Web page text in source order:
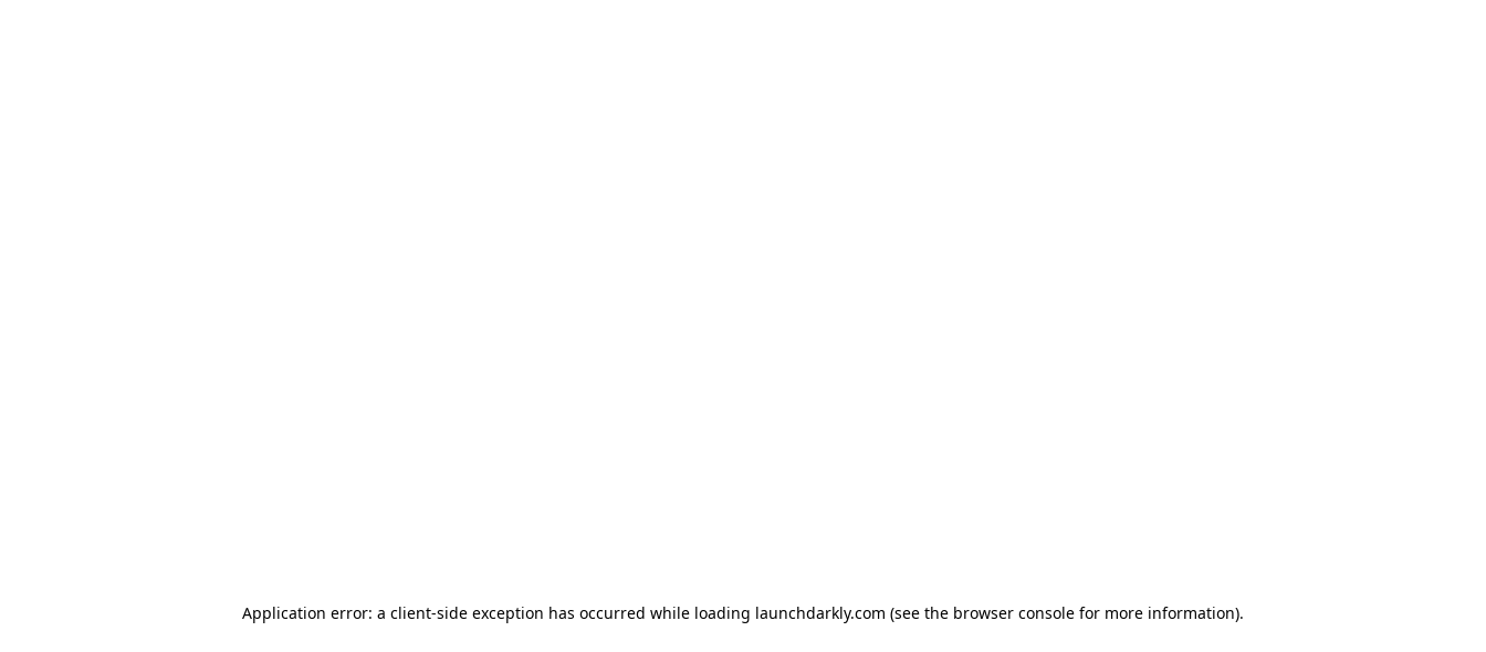
Application error: a client-side exception has occurred while loading launchdarkly.com (see the browser console for more information).